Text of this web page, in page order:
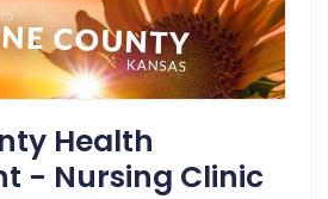
Health
- Nursing Clinic